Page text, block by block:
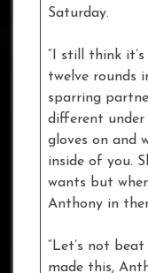
Saturday.
“I still think
twelve rounds
sparring
different
gloves on and
inside of you.
wants but
Anthony in
“Let’s not
made this,